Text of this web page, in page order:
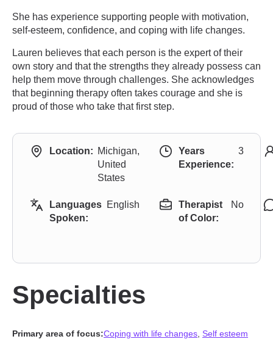
She has experience supporting people with motivation,
self-esteem, confidence, and coping with life changes.
Lauren believes that each person is the expert of their
own story and that the strengths they already possess can
help them move through challenges. She acknowledges
that beginning therapy often takes courage and she is
proud of those who take that first step.
Location: Michigan,
United
States
Years
Experience:
3
Languages
Spoken:
English
Therapist
of Color:
No
Specialties
Primary area of focus:Coping with life changes Self esteem